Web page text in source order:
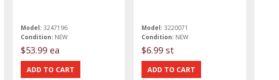
Model: 3247196
Condition: NEW
$53.99 ea
Model: 3220071
Condition: NEW
$6.99 st